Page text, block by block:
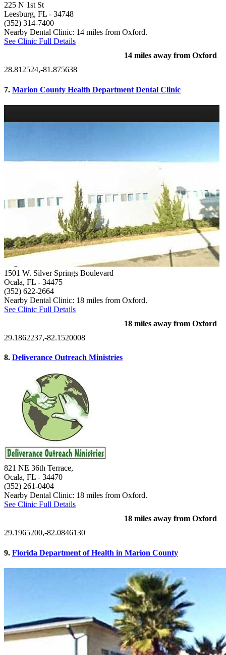
225 N 1st St
Leesburg, FL - 34748
(352) 314-7400
Nearby Dental Clinic: 14 miles from Oxford.
See Clinic Full Details
14 miles away from Oxford
28.812524,-81.875638
7. Marion County Health Department Dental Clinic
1501 W. Silver Springs Boulevard
Ocala, FL - 34475
(352) 622-2664
Nearby Dental Clinic: 18 miles from Oxford.
See Clinic Full Details
18 miles away from Oxford
29.1862237,-82.1520008
8. Deliverance Outreach Ministries
821 NE 36th Terrace,
Ocala, FL - 34470
(352) 261-0404
Nearby Dental Clinic: 18 miles from Oxford.
See Clinic Full Details
18 miles away from Oxford
29.1965200,-82.0846130
9. Florida Department of Health in Marion County